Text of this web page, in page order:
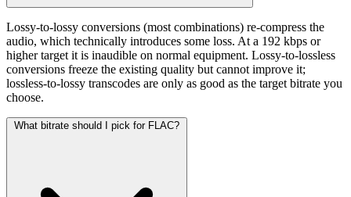
Lossy-to-lossy conversions (most combinations) re-compress the
audio, which technically introduces some loss. At a 192 kbps or
higher target it is inaudible on normal equipment. Lossy-to-lossless
conversions freeze the existing quality but cannot improve it;
lossless-to-lossy transcodes are only as good as the target bitrate you
choose.
What bitrate should I pick for FLAC?